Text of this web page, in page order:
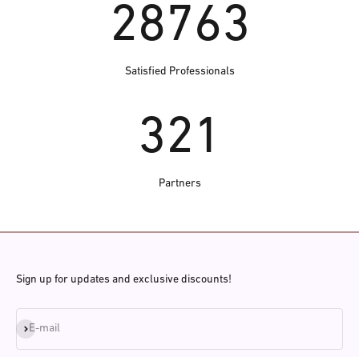
28763
Satisfied Professionals
321
Partners
Sign up for updates and exclusive discounts!
E-mail
Subscribe